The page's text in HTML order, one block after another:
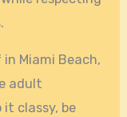
Miami Beach,
adult
it classy, be